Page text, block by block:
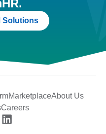
Solutions
MarketplaceAbout Us
Careers